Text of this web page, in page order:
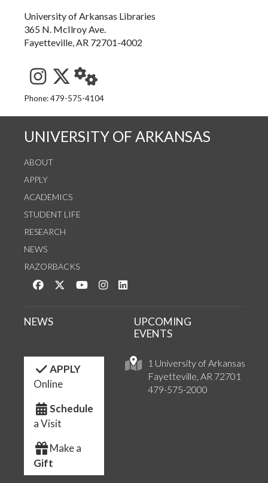
University of Arkansas Libraries
365 N. McIlroy Ave.
Fayetteville, AR 72701-4002
See us on Instagram
Follow us on Twitter
StaffWeb
Phone: 479-575-4104
UNIVERSITY OF ARKANSAS
ABOUT
APPLY
ACADEMICS
STUDENT LIFE
RESEARCH
NEWS
RAZORBACKS
Like us on Facebook
Follow us on Twitter
Watch us on YouTube
See us on Instagram
1 University of Arkansas
Fayetteville, AR 72701
479-575-2000
NEWS
UPCOMING
EVENTS
APPLY
Online
Schedule
a Visit
Make a
Gift